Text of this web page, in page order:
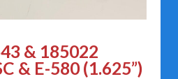
& 185022
& E-580 (1.625”)